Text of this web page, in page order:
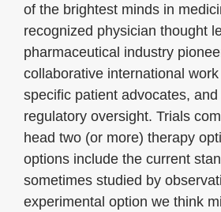
of the brightest minds in
recognized physician thought
pharmaceutical industry
collaborative international
specific patient advocates,
regulatory oversight. Trials
head two (or more) therapy
options include the current
sometimes studied by
experimental option we think